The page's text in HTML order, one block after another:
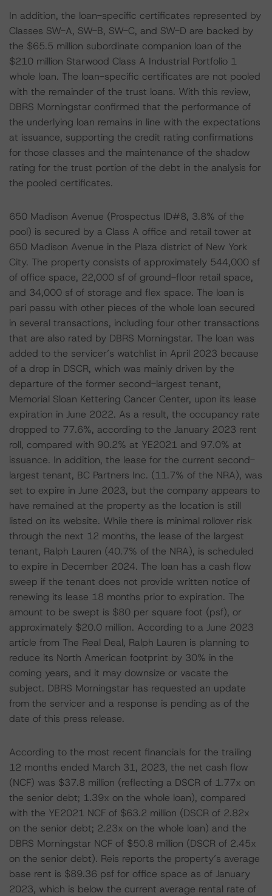
In addition, the loan-specific certificates represented by
Classes SW-A, SW-B, SW-C, and SW-D are backed by
the $65.5 million subordinate companion loan of the
$210 million Starwood Class A Industrial Portfolio 1
whole loan. The loan-specific certificates are not pooled
with the remainder of the trust loans. With this review,
DBRS Morningstar confirmed that the performance of
the underlying loan remains in line with the expectations
at issuance, supporting the credit rating confirmations
for those classes and the maintenance of the shadow
rating for the trust portion of the debt in the analysis for
the pooled certificates.
650 Madison Avenue (Prospectus ID#8, 3.8% of the
pool) is secured by a Class A office and retail tower at
650 Madison Avenue in the Plaza district of New York
City. The property consists of approximately 544,000 sf
of office space, 22,000 sf of ground-floor retail space,
and 34,000 sf of storage and flex space. The loan is
pari passu with other pieces of the whole loan secured
in several transactions, including four other transactions
that are also rated by DBRS Morningstar. The loan was
added to the servicer’s watchlist in April 2023 because
of a drop in DSCR, which was mainly driven by the
departure of the former second-largest tenant,
Memorial Sloan Kettering Cancer Center, upon its lease
expiration in June 2022. As a result, the occupancy rate
dropped to 77.6%, according to the January 2023 rent
roll, compared with 90.2% at YE2021 and 97.0% at
issuance. In addition, the lease for the current second-
largest tenant, BC Partners Inc. (11.7% of the NRA), was
set to expire in June 2023, but the company appears to
have remained at the property as the location is still
listed on its website. While there is minimal rollover risk
through the next 12 months, the lease of the largest
tenant, Ralph Lauren (40.7% of the NRA), is scheduled
to expire in December 2024. The loan has a cash flow
sweep if the tenant does not provide written notice of
renewing its lease 18 months prior to expiration. The
amount to be swept is $80 per square foot (psf), or
approximately $20.0 million. According to a June 2023
article from The Real Deal, Ralph Lauren is planning to
reduce its North American footprint by 30% in the
coming years, and it may downsize or vacate the
subject. DBRS Morningstar has requested an update
from the servicer and a response is pending as of the
date of this press release.
According to the most recent financials for the trailing
12 months ended March 31, 2023, the net cash flow
(NCF) was $37.8 million (reflecting a DSCR of 1.77x on
the senior debt; 1.39x on the whole loan), compared
with the YE2021 NCF of $63.2 million (DSCR of 2.82x
on the senior debt; 2.23x on the whole loan) and the
DBRS Morningstar NCF of $50.8 million (DSCR of 2.45x
on the senior debt). Reis reports the property’s average
base rent is $89.36 psf for office space as of January
2023, which is below the current average rental rate of